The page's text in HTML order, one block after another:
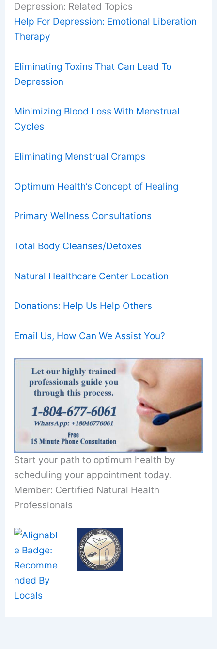
Depression: Related Topics
Help For Depression: Emotional Liberation
Therapy
Eliminating Toxins That Can Lead To
Depression
Minimizing Blood Loss With Menstrual
Cycles
Eliminating Menstrual Cramps
Optimum Health’s Concept of Healing
Primary Wellness Consultations
Total Body Cleanses/Detoxes
Natural Healthcare Center Location
Donations: Help Us Help Others
Email Us, How Can We Assist You?
Start your path to optimum health by
scheduling your appointment today.
Member: Certified Natural Health
Professionals